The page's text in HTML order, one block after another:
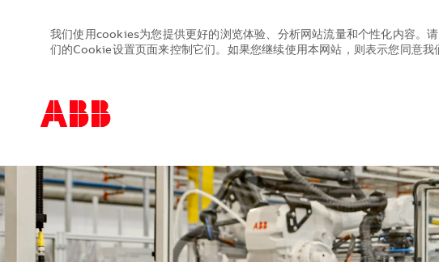
-
-
我们使用cookies为您提供更好的浏览体验、分析网站流量和个性化内容。
们的Cookie设置页面来控制它们。如果您继续使用本网站，则表示您同意我